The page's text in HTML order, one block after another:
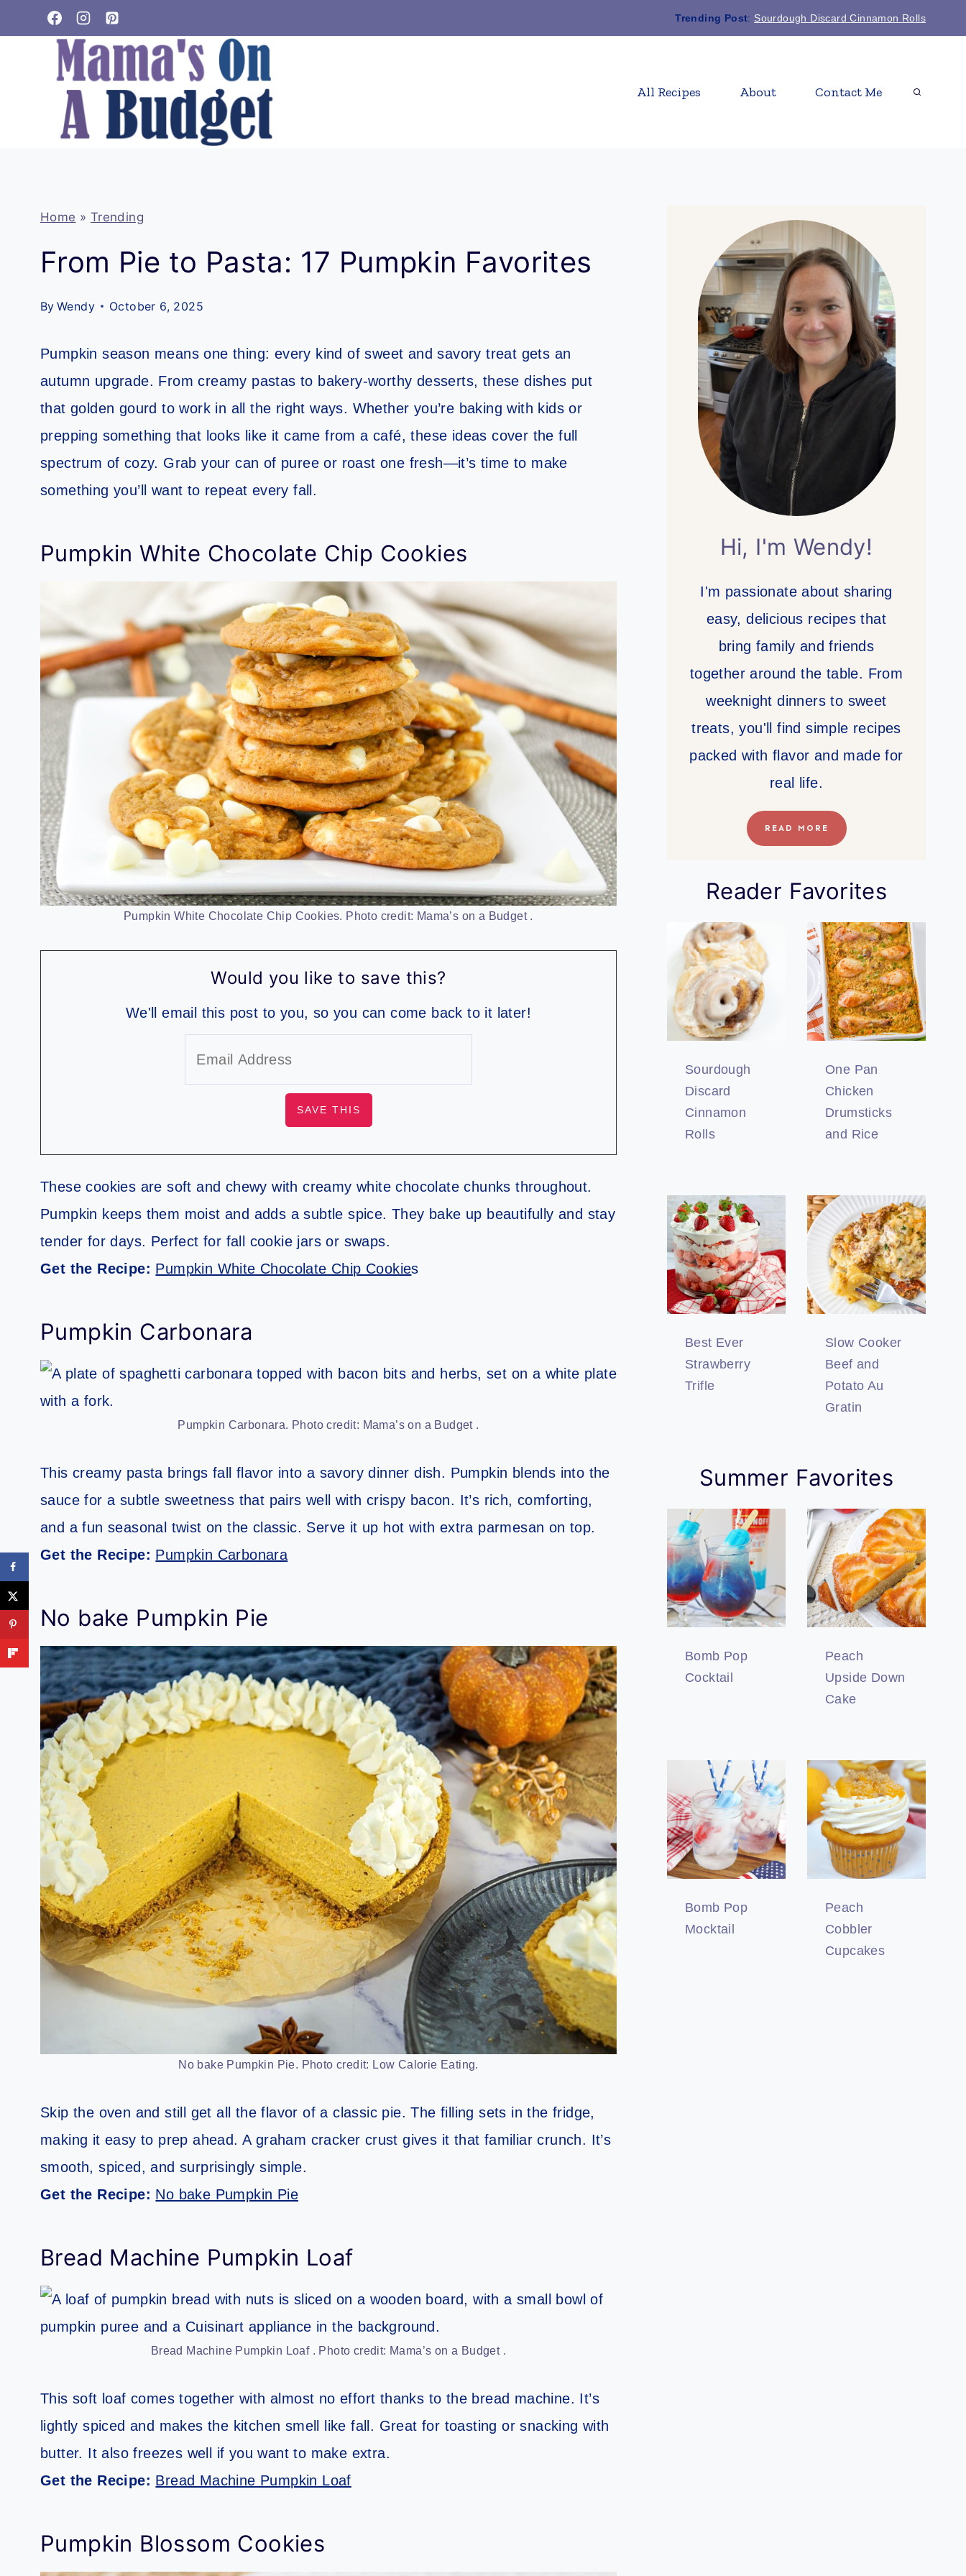
to
Trending Post: Sourdough Discard Cinnamon Rolls
All Recipes About Contact Me
Home » Trending
From Pie to Pasta: 17 Pumpkin Favorites
By Wendy October 6, 2025
Pumpkin season means one thing: every kind of sweet and savory treat gets an
autumn upgrade. From creamy pastas to bakery-worthy desserts, these dishes put
that golden gourd to work in all the right ways. Whether you’re baking with kids or
prepping something that looks like it came from a café, these ideas cover the full
spectrum of cozy. Grab your can of puree or roast one fresh—it’s time to make
something you’ll want to repeat every fall.
Pumpkin White Chocolate Chip Cookies
Pumpkin White Chocolate Chip Cookies. Photo credit: Mama’s on a Budget .
Would you like to save this?
We'll email this post to you, so you can come back to it later!
These cookies are soft and chewy with creamy white chocolate chunks throughout.
Pumpkin keeps them moist and adds a subtle spice. They bake up beautifully and stay
tender for days. Perfect for fall cookie jars or swaps.
Get the Recipe: Pumpkin White Chocolate Chip Cookies
Pumpkin Carbonara
Pumpkin Carbonara. Photo credit: Mama’s on a Budget .
This creamy pasta brings fall flavor into a savory dinner dish. Pumpkin blends into the
sauce for a subtle sweetness that pairs well with crispy bacon. It’s rich, comforting,
and a fun seasonal twist on the classic. Serve it up hot with extra parmesan on top.
Get the Recipe: Pumpkin Carbonara
No bake Pumpkin Pie
No bake Pumpkin Pie. Photo credit: Low Calorie Eating.
Skip the oven and still get all the flavor of a classic pie. The filling sets in the fridge,
making it easy to prep ahead. A graham cracker crust gives it that familiar crunch. It’s
smooth, spiced, and surprisingly simple.
Get the Recipe: No bake Pumpkin Pie
Bread Machine Pumpkin Loaf
Bread Machine Pumpkin Loaf . Photo credit: Mama’s on a Budget .
This soft loaf comes together with almost no effort thanks to the bread machine. It’s
lightly spiced and makes the kitchen smell like fall. Great for toasting or snacking with
butter. It also freezes well if you want to make extra.
Get the Recipe: Bread Machine Pumpkin Loaf
Pumpkin Blossom Cookies
Hi, I'm Wendy!
I'm passionate about sharing
easy, delicious recipes that
bring family and friends
together around the table. From
weeknight dinners to sweet
treats, you'll find simple recipes
packed with flavor and made for
real life.
READ MORE
Reader Favorites
Sourdough
Discard
Cinnamon
Rolls
One Pan
Chicken
Drumsticks
and Rice
Best Ever
Strawberry
Trifle
Slow Cooker
Beef and
Potato Au
Gratin
Summer Favorites
Bomb Pop
Cocktail
Peach
Upside Down
Cake
Bomb Pop
Mocktail
Peach
Cobbler
Cupcakes